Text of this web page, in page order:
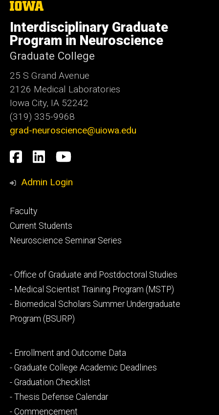
The
University
of
Iowa
Interdisciplinary Graduate
Program in Neuroscience
Graduate College
25 S Grand Avenue
2126 Medical Laboratories
Iowa City, IA 52242
(319) 335-9968
grad-neuroscience@uiowa.edu
Social
Media
Facebook
LinkedInYouTube
Admin Login
Footer
primary
Faculty
Current Students
Neuroscience Seminar Series
Footer
secondary
- Office of Graduate and Postdoctoral Studies
- Medical Scientist Training Program (MSTP)
- Biomedical Scholars Summer Undergraduate
Program (BSURP)
Footer
tertiary
- Enrollment and Outcome Data
- Graduate College Academic Deadlines
- Graduation Checklist
- Thesis Defense Calendar
- Commencement